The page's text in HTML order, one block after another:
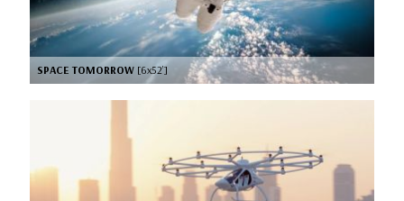
SPACE TOMORROW [6x52’]